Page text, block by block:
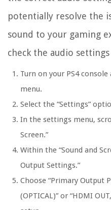
potentially resolve the
sound to your gaming
check the audio settings
Turn on your PS4
menu.
Select the “Settings”
In the settings menu,
Screen.”
Within the “Sound and
Output Settings.”
Choose “Primary Output
(OPTICAL)” or “HDMI